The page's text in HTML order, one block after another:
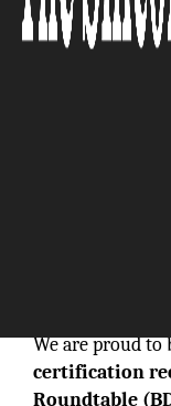
We are proud to
certification
Roundtable